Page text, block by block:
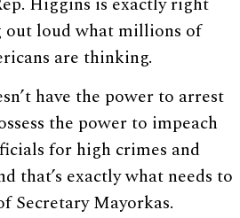
out loud what millions of
are thinking.
have the power to arrest
the power to impeach
for high crimes and
that’s exactly what needs to
Secretary Mayorkas.